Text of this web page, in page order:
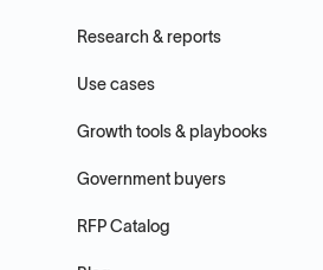
Research & reports
Use cases
Growth tools & playbooks
Government buyers
RFP Catalog